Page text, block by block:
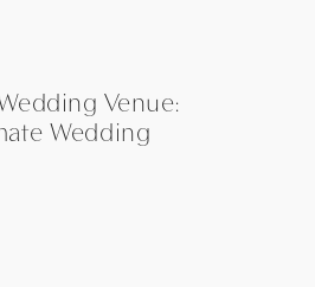
Venue:
Wedding